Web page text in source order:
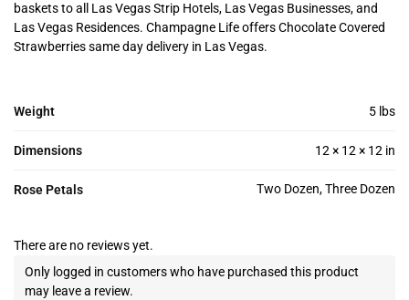
baskets to all Las Vegas Strip Hotels, Las Vegas Businesses, and
Las Vegas Residences. Champagne Life offers Chocolate Covered
Strawberries same day delivery in Las Vegas.
Weight 5 lbs
Dimensions 12 × 12 × 12 in
Rose Petals Two Dozen, Three Dozen
There are no reviews yet.
Only logged in customers who have purchased this product
may leave a review.